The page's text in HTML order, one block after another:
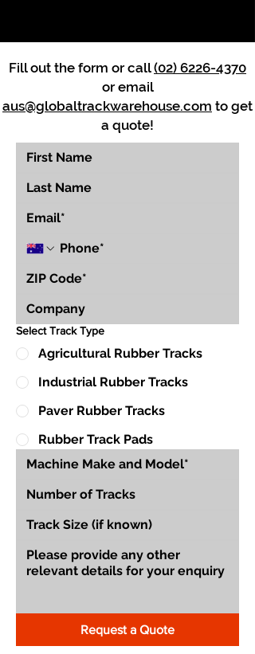
Fill out the form or call(02) 6226-4370
or email
aus@globaltrackwarehouse.com to get
a quote!
Select Track Type
Agricultural Rubber Tracks
Industrial Rubber Tracks
Paver Rubber Tracks
Rubber Track Pads
Request a Quote